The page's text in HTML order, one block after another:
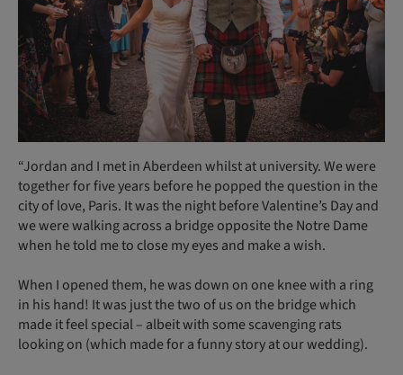
“Jordan and I met in Aberdeen whilst at university. We were
together for five years before he popped the question in the
city of love, Paris. It was the night before Valentine’s Day and
we were walking across a bridge opposite the Notre Dame
when he told me to close my eyes and make a wish.
When I opened them, he was down on one knee with a ring
in his hand! It was just the two of us on the bridge which
made it feel special – albeit with some scavenging rats
looking on (which made for a funny story at our wedding).